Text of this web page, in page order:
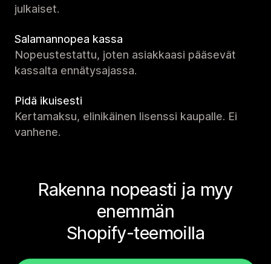
julkaiset.
Salamannopea kassa
Nopeustestattu, joten asiakkaasi pääsevät
kassalta ennätysajassa.
Pidä ikuisesti
Kertamaksu, elinikäinen lisenssi kaupalle. Ei
vanhene.
Rakenna nopeasti ja myy
enemmän
Shopify-teemoilla